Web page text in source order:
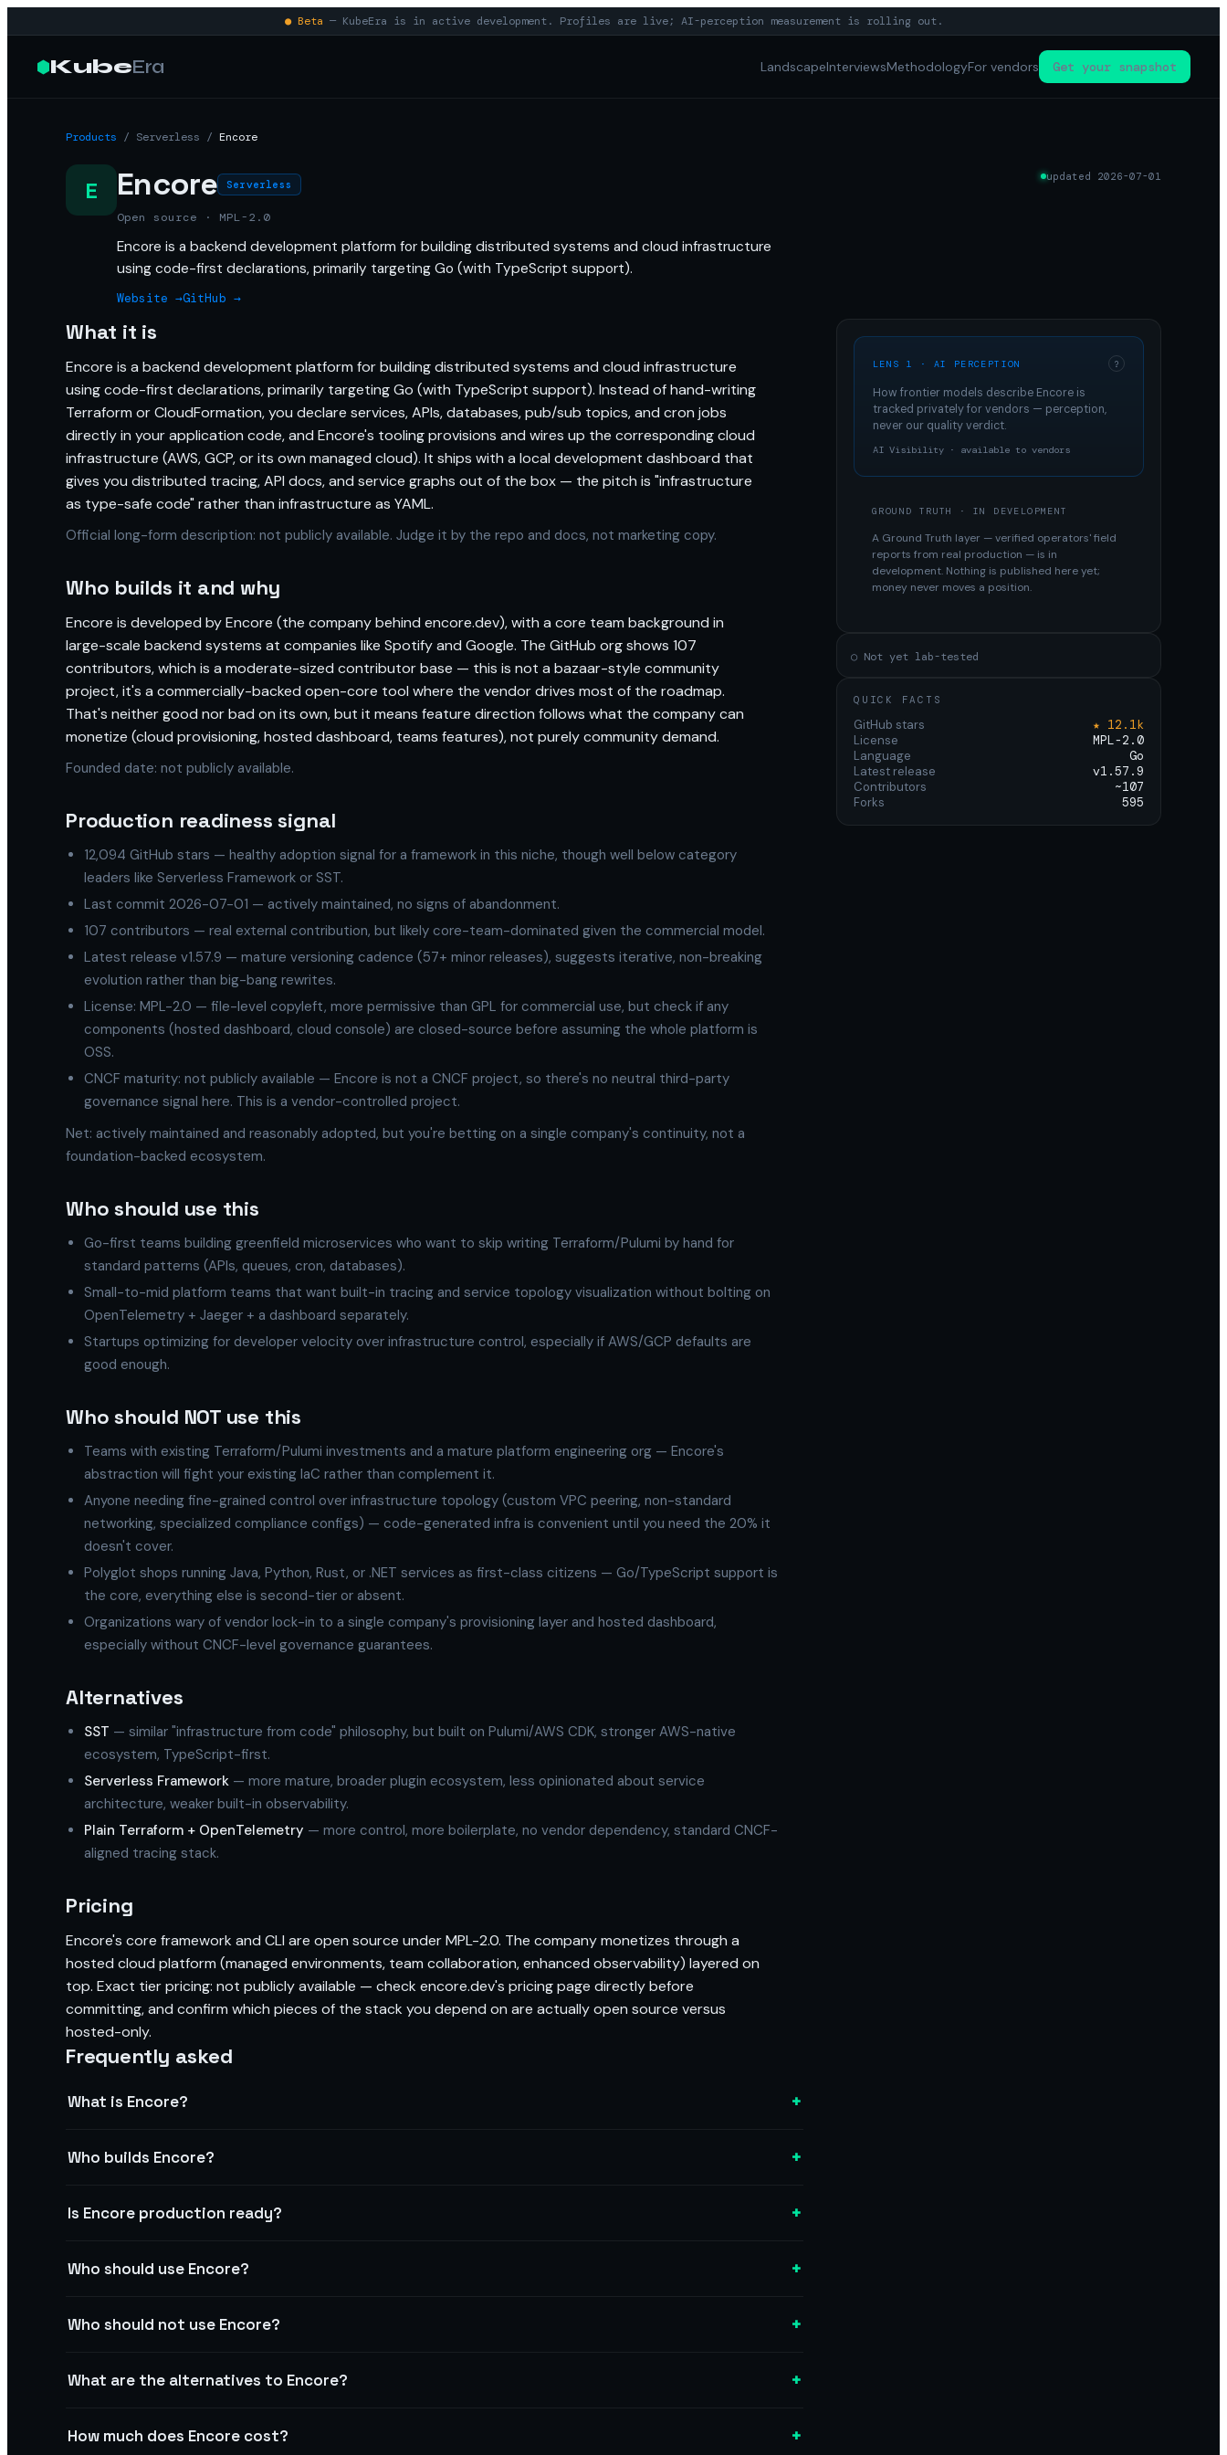
● Beta — KubeEra is in active development. Profiles are live; AI-perception measurement is rolling out.
KubeEra LandscapeInterviewsMethodologyFor vendors Get your snapshot
Products / Serverless / Encore
E Encore Serverless
Open source · MPL-2.0
Encore is a backend development platform for building distributed systems and cloud infrastructure
using code-first declarations, primarily targeting Go (with TypeScript support).
Website →GitHub →
updated 2026-07-01
What it is
Encore is a backend development platform for building distributed systems and cloud infrastructure
using code-first declarations, primarily targeting Go (with TypeScript support). Instead of hand-writing
Terraform or CloudFormation, you declare services, APIs, databases, pub/sub topics, and cron jobs
directly in your application code, and Encore's tooling provisions and wires up the corresponding cloud
infrastructure (AWS, GCP, or its own managed cloud). It ships with a local development dashboard that
gives you distributed tracing, API docs, and service graphs out of the box — the pitch is "infrastructure
as type-safe code" rather than infrastructure as YAML.
Official long-form description: not publicly available. Judge it by the repo and docs, not marketing copy.
Who builds it and why
Encore is developed by Encore (the company behind encore.dev), with a core team background in
large-scale backend systems at companies like Spotify and Google. The GitHub org shows 107
contributors, which is a moderate-sized contributor base — this is not a bazaar-style community
project, it's a commercially-backed open-core tool where the vendor drives most of the roadmap.
That's neither good nor bad on its own, but it means feature direction follows what the company can
monetize (cloud provisioning, hosted dashboard, teams features), not purely community demand.
Founded date: not publicly available.
Production readiness signal
12,094 GitHub stars — healthy adoption signal for a framework in this niche, though well below category
leaders like Serverless Framework or SST.
Last commit 2026-07-01 — actively maintained, no signs of abandonment.
107 contributors — real external contribution, but likely core-team-dominated given the commercial model.
Latest release v1.57.9 — mature versioning cadence (57+ minor releases), suggests iterative, non-breaking
evolution rather than big-bang rewrites.
License: MPL-2.0 — file-level copyleft, more permissive than GPL for commercial use, but check if any
components (hosted dashboard, cloud console) are closed-source before assuming the whole platform is
OSS.
CNCF maturity: not publicly available — Encore is not a CNCF project, so there's no neutral third-party
governance signal here. This is a vendor-controlled project.
Net: actively maintained and reasonably adopted, but you're betting on a single company's continuity, not a
foundation-backed ecosystem.
Who should use this
Go-first teams building greenfield microservices who want to skip writing Terraform/Pulumi by hand for
standard patterns (APIs, queues, cron, databases).
Small-to-mid platform teams that want built-in tracing and service topology visualization without bolting on
OpenTelemetry + Jaeger + a dashboard separately.
Startups optimizing for developer velocity over infrastructure control, especially if AWS/GCP defaults are
good enough.
Who should NOT use this
Teams with existing Terraform/Pulumi investments and a mature platform engineering org — Encore's
abstraction will fight your existing IaC rather than complement it.
Anyone needing fine-grained control over infrastructure topology (custom VPC peering, non-standard
networking, specialized compliance configs) — code-generated infra is convenient until you need the 20% it
doesn't cover.
Polyglot shops running Java, Python, Rust, or .NET services as first-class citizens — Go/TypeScript support is
the core, everything else is second-tier or absent.
Organizations wary of vendor lock-in to a single company's provisioning layer and hosted dashboard,
especially without CNCF-level governance guarantees.
Alternatives
SST — similar "infrastructure from code" philosophy, but built on Pulumi/AWS CDK, stronger AWS-native
ecosystem, TypeScript-first.
Serverless Framework — more mature, broader plugin ecosystem, less opinionated about service
architecture, weaker built-in observability.
Plain Terraform + OpenTelemetry — more control, more boilerplate, no vendor dependency, standard CNCF-
aligned tracing stack.
Pricing
Encore's core framework and CLI are open source under MPL-2.0. The company monetizes through a
hosted cloud platform (managed environments, team collaboration, enhanced observability) layered on
top. Exact tier pricing: not publicly available — check encore.dev's pricing page directly before
committing, and confirm which pieces of the stack you depend on are actually open source versus
hosted-only.
Frequently asked
What is Encore? +
Who builds Encore? +
Is Encore production ready? +
Who should use Encore? +
Who should not use Encore? +
What are the alternatives to Encore? +
How much does Encore cost? +
LENS 1 · AI PERCEPTION ?
How frontier models describe Encore is
tracked privately for vendors — perception,
never our quality verdict.
AI Visibility · available to vendors
GROUND TRUTH · IN DEVELOPMENT
A Ground Truth layer — verified operators' field
reports from real production — is in
development. Nothing is published here yet;
money never moves a position.
○ Not yet lab-tested
QUICK FACTS
GitHub stars
★ 12.1k
License
MPL-2.0
Language
Go
Latest release
v1.57.9
Contributors
~107
Forks
595